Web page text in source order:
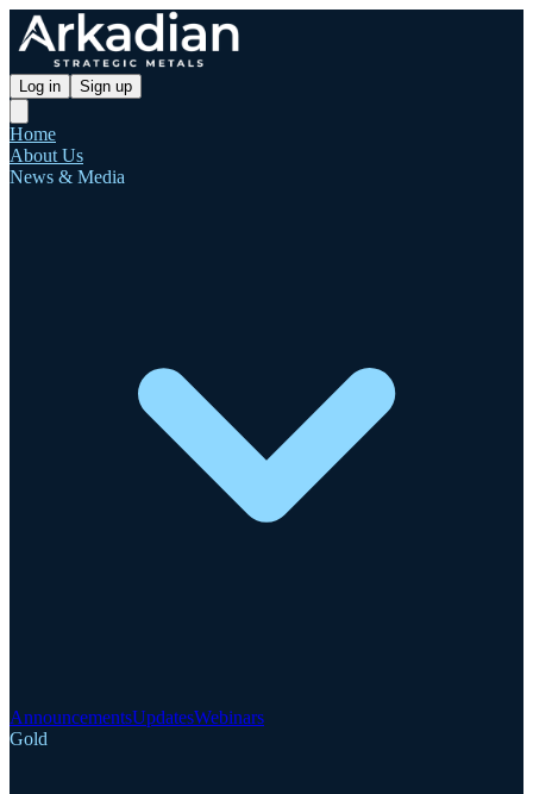
Log in Sign up
Home
About Us
News & Media
AnnouncementsUpdatesWebinars
Gold